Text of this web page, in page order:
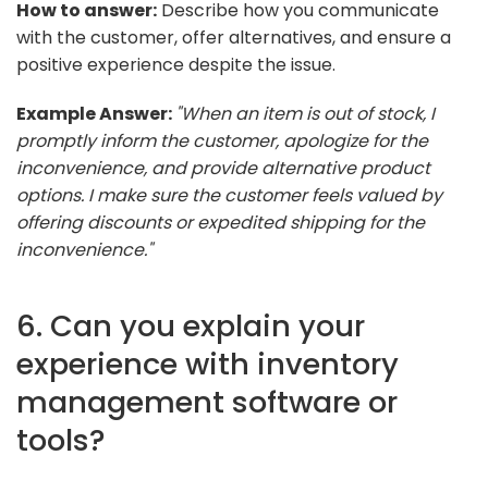
How to answer: Describe how you communicate
with the customer, offer alternatives, and ensure a
positive experience despite the issue.
Example Answer: "When an item is out of stock, I
promptly inform the customer, apologize for the
inconvenience, and provide alternative product
options. I make sure the customer feels valued by
offering discounts or expedited shipping for the
inconvenience."
6. Can you explain your
experience with inventory
management software or
tools?